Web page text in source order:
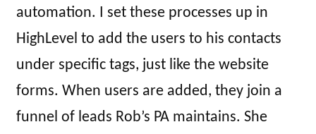
automation. I set these processes up in
HighLevel to add the users to his contacts
under specific tags, just like the website
forms. When users are added, they join a
funnel of leads Rob’s PA maintains. She